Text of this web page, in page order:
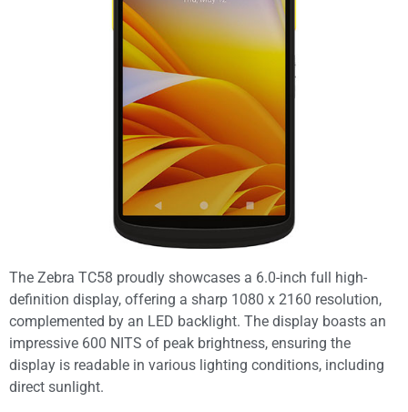
The Zebra TC58 proudly showcases a 6.0-inch full high-
definition display, offering a sharp 1080 x 2160 resolution,
complemented by an LED backlight. The display boasts an
impressive 600 NITS of peak brightness, ensuring the
display is readable in various lighting conditions, including
direct sunlight.